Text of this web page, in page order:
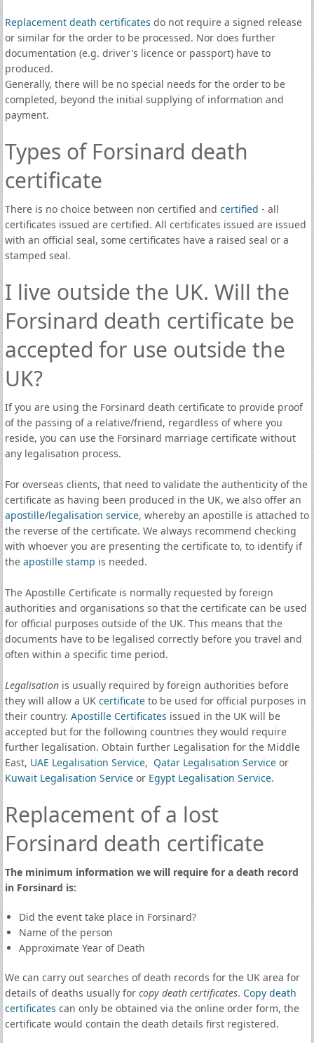
Replacement death certificates do not require a signed release
or similar for the order to be processed. Nor does further
documentation (e.g. driver's licence or passport) have to
produced.
Generally, there will be no special needs for the order to be
completed, beyond the initial supplying of information and
payment.
Types of Forsinard death
certificate
There is no choice between non certified and certified - all
certificates issued are certified. All certificates issued are issued
with an official seal, some certificates have a raised seal or a
stamped seal.
I live outside the UK. Will the
Forsinard death certificate be
accepted for use outside the
UK?
If you are using the Forsinard death certificate to provide proof
of the passing of a relative/friend, regardless of where you
reside, you can use the Forsinard marriage certificate without
any legalisation process.
For overseas clients, that need to validate the authenticity of the
certificate as having been produced in the UK, we also offer an
apostille/legalisation service, whereby an apostille is attached to
the reverse of the certificate. We always recommend checking
with whoever you are presenting the certificate to, to identify if
the apostille stamp is needed.
The Apostille Certificate is normally requested by foreign
authorities and organisations so that the certificate can be used
for official purposes outside of the UK. This means that the
documents have to be legalised correctly before you travel and
often within a specific time period.
Legalisationis usually required by foreign authorities before
they will allow a UK certificateto be used for official purposes in
their country. Apostille Certificates issued in the UK will be
accepted but for the following countries they would require
further legalisation. Obtain further Legalisation for the Middle
East, UAE Legalisation Service, Qatar Legalisation Serviceor
Kuwait Legalisation Serviceor Egypt Legalisation Service.
Replacement of a lost
Forsinard death certificate
The minimum information we will require for a death record
in Forsinard is:
Did the event take place in Forsinard?
Name of the person
Approximate Year of Death
We can carry out searches of death records for the UK area for
details of deaths usually for copy death certificates. Copy death
certificates can only be obtained via the online order form, the
certificate would contain the death details first registered.